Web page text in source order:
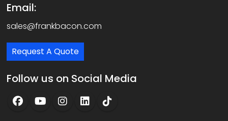
Email:
sales@frankbacon.com
Request A Quote
Follow us on Social Media